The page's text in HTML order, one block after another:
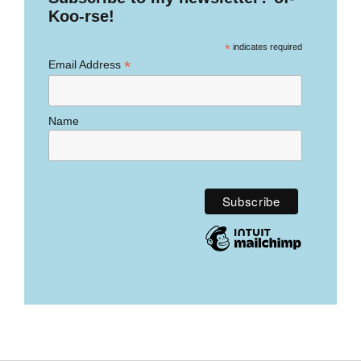
Koo-rse!
*indicates required
Email Address *
Name